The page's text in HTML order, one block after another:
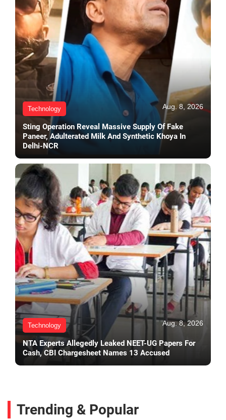
Technology Aug. 8, 2026
Sting Operation Reveal Massive Supply Of Fake
Paneer, Adulterated Milk And Synthetic Khoya In
Delhi-NCR
Technology Aug. 8, 2026
NTA Experts Allegedly Leaked NEET-UG Papers For
Cash, CBI Chargesheet Names 13 Accused
Trending & Popular